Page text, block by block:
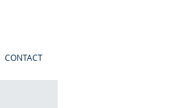
CONTACT